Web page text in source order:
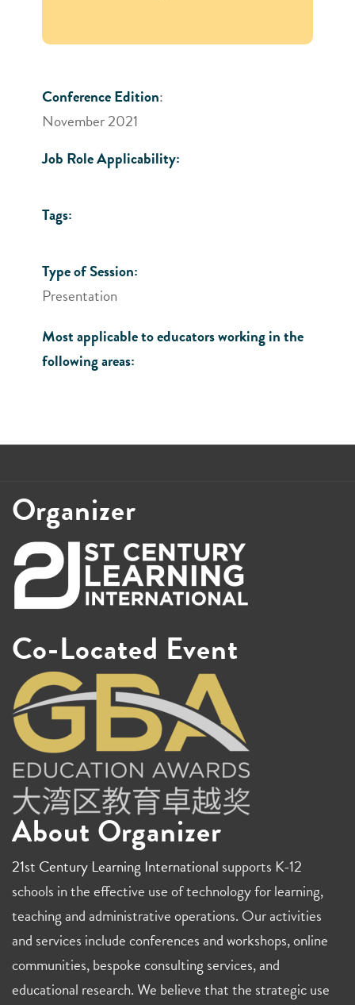
Conference Edition:
November 2021
Job Role Applicability:
Tags:
Type of Session:
Presentation
Most applicable to educators working in the
following areas:
Organizer
Co-Located Event
About Organizer
21st Century Learning International supports K-12
schools in the effective use of technology for learning,
teaching and administrative operations. Our activities
and services include conferences and workshops, online
communities, bespoke consulting services, and
educational research. We believe that the strategic use